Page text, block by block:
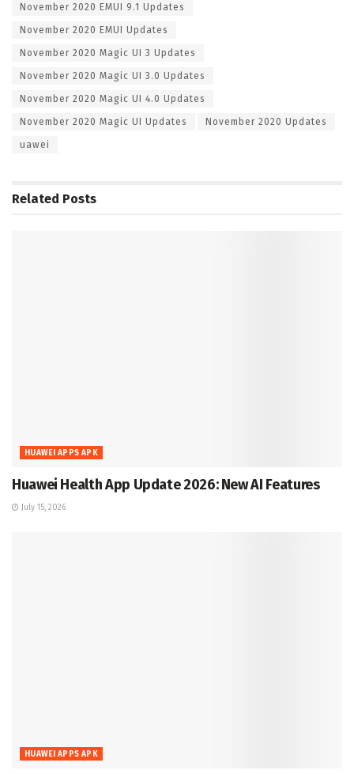
November 2020 EMUI 9.1 Updates
November 2020 EMUI Updates
November 2020 Magic UI 3 Updates
November 2020 Magic UI 3.0 Updates
November 2020 Magic UI 4.0 Updates
November 2020 Magic UI Updates November 2020 Updates
uawei
Related Posts
HUAWEI APPS APK
Huawei Health App Update 2026: New AI Features
July 15, 2026
HUAWEI APPS APK